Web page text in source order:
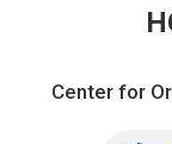
Center for